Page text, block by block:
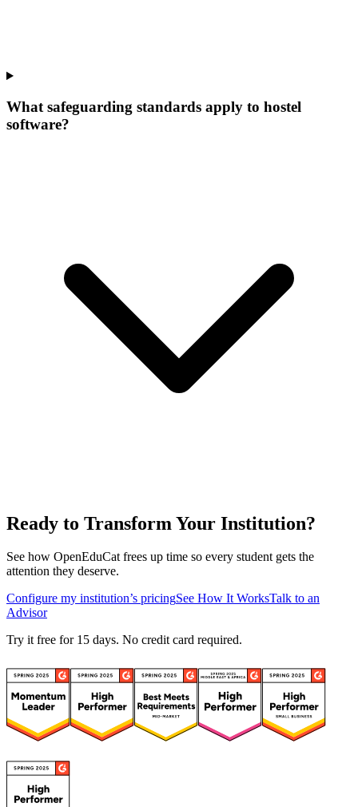
What safeguarding standards apply to hostel
software?
Ready to Transform Your Institution?
See how OpenEduCat frees up time so every student gets the
attention they deserve.
Configure my institution’s pricingSee How It WorksTalk to an
Advisor
Try it free for 15 days. No credit card required.